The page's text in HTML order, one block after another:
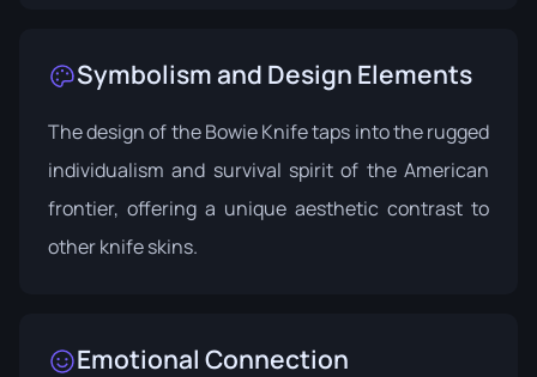
Symbolism and Design Elements
The design of the Bowie Knife taps into the rugged
individualism and survival spirit of the American
frontier, offering a unique aesthetic contrast to
other knife skins.
Emotional Connection